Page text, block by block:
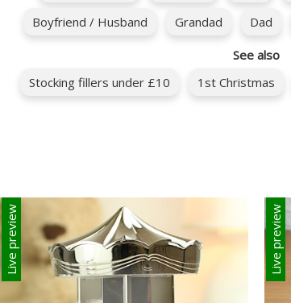
Boyfriend / Husband Grandad Dad
See also
Stocking fillers under £10
1st Christmas
Live preview Live preview